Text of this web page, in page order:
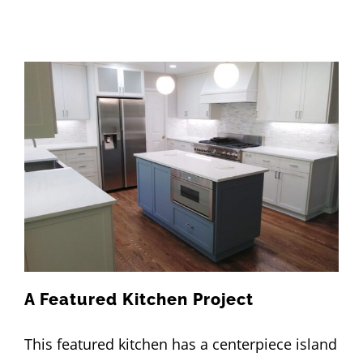
A Featured Kitchen Project
This featured kitchen has a centerpiece island